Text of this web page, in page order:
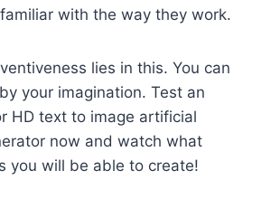
with the way they work.
lies in this. You can
your imagination. Test an
HD text to image artificial
now and watch what
you will be able to create!